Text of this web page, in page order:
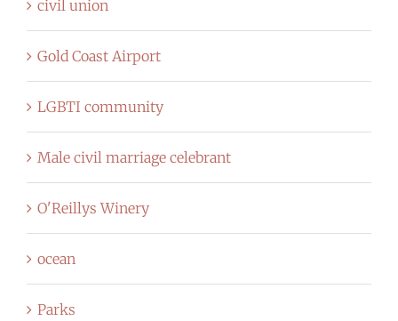
civil union
Gold Coast Airport
LGBTI community
Male civil marriage celebrant
O'Reillys Winery
ocean
Parks